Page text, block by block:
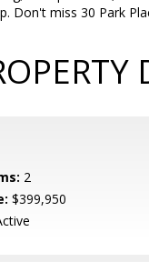
Don't miss 30 Park
2
$399,950